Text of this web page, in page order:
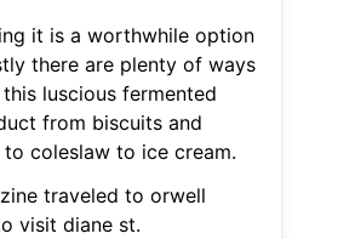
it is a worthwhile option
there are plenty of ways
luscious fermented
from biscuits and
to coleslaw to ice cream.
traveled to orwell
visit diane st.